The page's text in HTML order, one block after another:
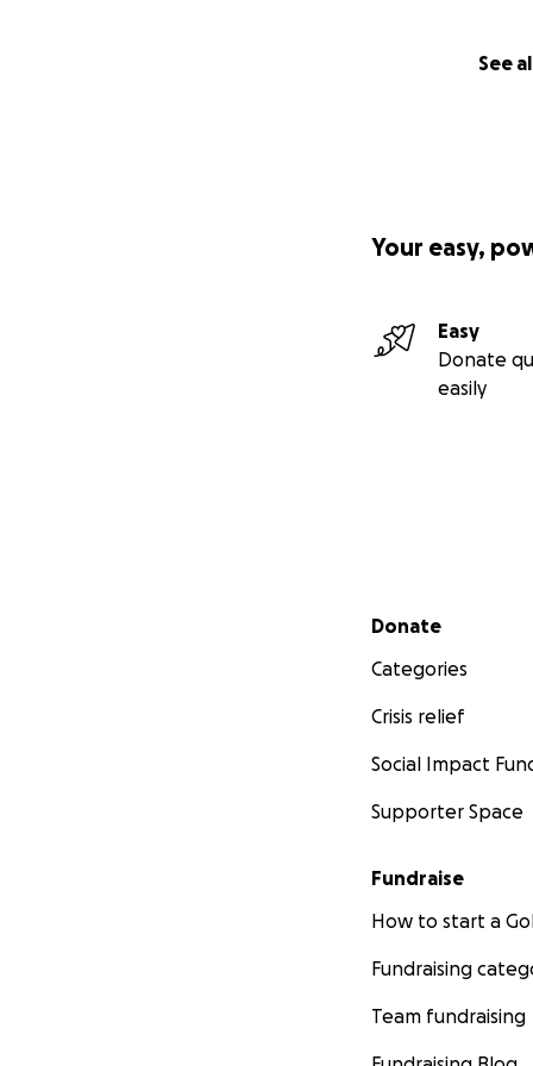
See
Your easy,
Easy
Donate
easily
Secondary menu
Donate
Categories
Crisis relief
Social Impact
Supporter Space
Fundraise
How to start a
Fundraising
Team fundraising